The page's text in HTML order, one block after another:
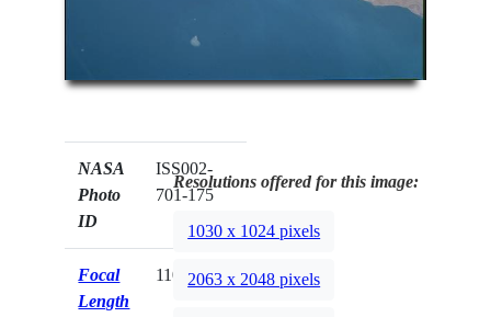
NASA
Photo
ID
ISS002-
701-175
Focal
Length
110mm
Resolutions offered for this image:
1030 x 1024 pixels
2063 x 2048 pixels